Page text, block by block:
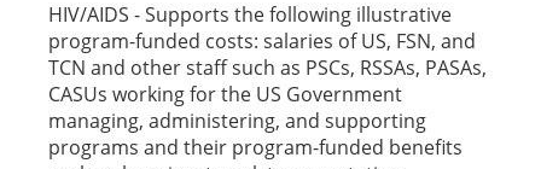
HIV/AIDS - Supports the following illustrative
program-funded costs: salaries of US, FSN, and
TCN and other staff such as PSCs, RSSAs, PASAs,
CASUs working for the US Government
managing, administering, and supporting
programs and their program-funded benefits